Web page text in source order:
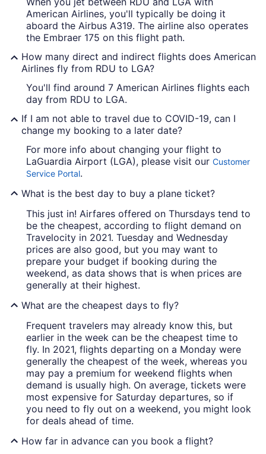
American Airlines, you'll typically be doing it
aboard the Airbus A319. The airline also operates
the Embraer 175 on this flight path.
How many direct and indirect flights does American
Airlines fly from RDU to LGA?
You'll find around 7 American Airlines flights each
day from RDU to LGA.
If I am not able to travel due to COVID-19, can I
change my booking to a later date?
For more info about changing your flight to
LaGuardia Airport (LGA), please visit our Customer
Service Portal.
What is the best day to buy a plane ticket?
This just in! Airfares offered on Thursdays tend to
be the cheapest, according to flight demand on
Travelocity in 2021. Tuesday and Wednesday
prices are also good, but you may want to
prepare your budget if booking during the
weekend, as data shows that is when prices are
generally at their highest.
What are the cheapest days to fly?
Frequent travelers may already know this, but
earlier in the week can be the cheapest time to
fly. In 2021, flights departing on a Monday were
generally the cheapest of the week, whereas you
may pay a premium for weekend flights when
demand is usually high. On average, tickets were
most expensive for Saturday departures, so if
you need to fly out on a weekend, you might look
for deals ahead of time.
How far in advance can you book a flight?